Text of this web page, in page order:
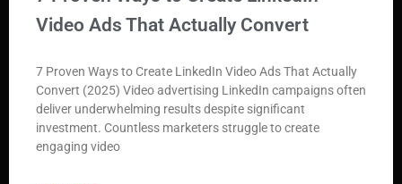
Video Ads That Actually Convert
7 Proven Ways to Create LinkedIn Video Ads That Actually
Convert (2025) Video advertising LinkedIn campaigns often
deliver underwhelming results despite significant
investment. Countless marketers struggle to create
engaging video